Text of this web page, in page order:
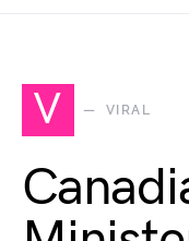
V VIRAL